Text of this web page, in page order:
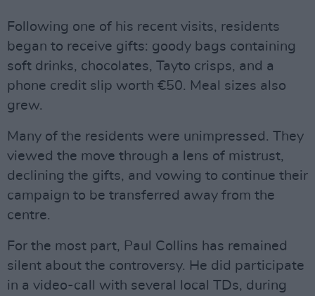
Following one of his recent visits, residents
began to receive gifts: goody bags containing
soft drinks, chocolates, Tayto crisps, and a
phone credit slip worth €50. Meal sizes also
grew.
Many of the residents were unimpressed. They
viewed the move through a lens of mistrust,
declining the gifts, and vowing to continue their
campaign to be transferred away from the
centre.
For the most part, Paul Collins has remained
silent about the controversy. He did participate
in a video-call with several local TDs, during